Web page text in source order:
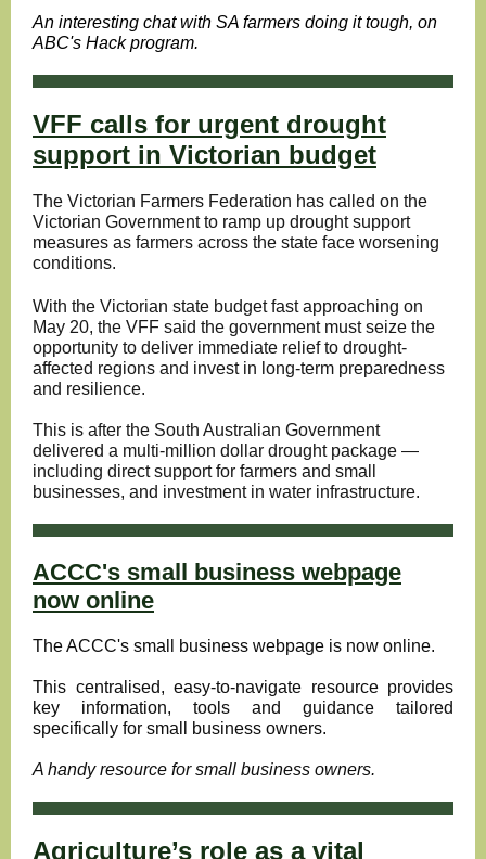
An interesting chat with SA farmers doing it tough, on
ABC's Hack program.
VFF calls for urgent drought
support in Victorian budget
The Victorian Farmers Federation has called on the
Victorian Government to ramp up drought support
measures as farmers across the state face worsening
conditions.
With the Victorian state budget fast approaching on
May 20, the VFF said the government must seize the
opportunity to deliver immediate relief to drought-
affected regions and invest in long-term preparedness
and resilience.
This is after the South Australian Government
delivered a multi-million dollar drought package —
including direct support for farmers and small
businesses, and investment in water infrastructure.
ACCC's small business webpage
now online
The ACCC's small business webpage is now online.
This centralised, easy-to-navigate resource provides
key information, tools and guidance tailored
specifically for small business owners.
A handy resource for small business owners.
Agriculture’s role as a vital